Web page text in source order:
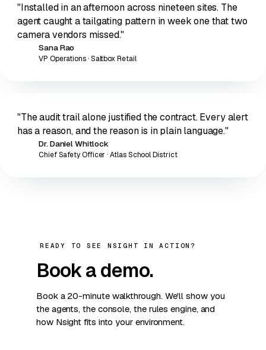
"Installed in an afternoon across nineteen sites. The
agent caught a tailgating pattern in week one that two
camera vendors missed."
Sana Rao
VP Operations · Saltbox Retail
"The audit trail alone justified the contract. Every alert
has a reason, and the reason is in plain language."
Dr. Daniel Whitlock
Chief Safety Officer · Atlas School District
READY TO SEE NSIGHT IN ACTION?
Book ademo.
Book a 20-minute walkthrough. We'll show you
the agents, the console, the rules engine, and
how Nsight fits into your environment.